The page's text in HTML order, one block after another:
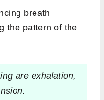
breath
the pattern of the
are exhalation,